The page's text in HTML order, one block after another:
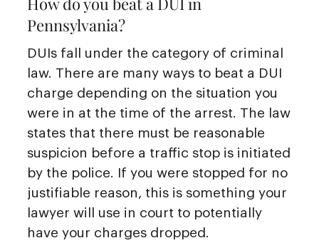
Pennsylvania?
DUIs fall under the category of criminal
law. There are many ways to beat a DUI
charge depending on the situation you
were in at the time of the arrest. The law
states that there must be reasonable
suspicion before a traffic stop is initiated
by the police. If you were stopped for no
justifiable reason, this is something your
lawyer will use in court to potentially
have your charges dropped.